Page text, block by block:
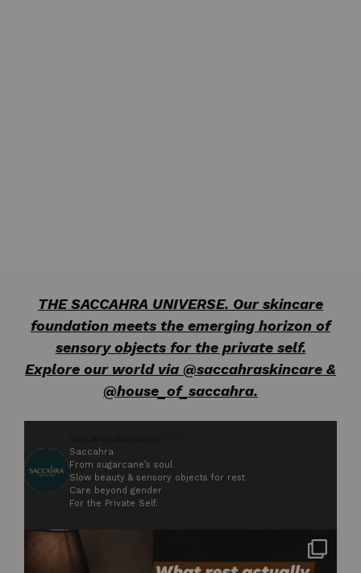
THE SACCAHRA UNIVERSE. Our skincare
foundation meets the emerging horizon of
sensory objects for the private self.
Explore our world via @saccahraskincare &
@house_of_saccahra.
Saccahra
From sugarcane’s soul
Slow beauty & sensory objects for rest
Care beyond gender
For the Private Self.
Not styled. Not for anyone. Just what rest
2 0